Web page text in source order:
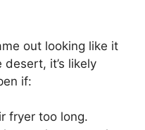
out looking like it
it’s likely
if:
fryer too long.